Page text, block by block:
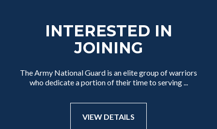
INTERESTED IN
JOINING
The Army National Guard is an elite group of warriors
who dedicate a portion of their time to serving ...
VIEW DETAILS